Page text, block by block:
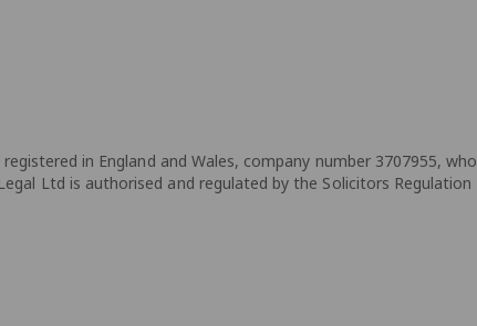
in England and Wales, company number 3707955,
Ltd is authorised and regulated by the Solicitors